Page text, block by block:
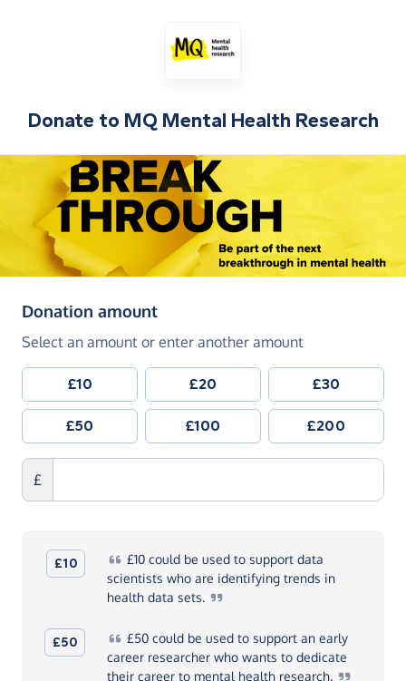
Donate to MQ Mental Health Research
Donation amount(in pounds sterling)
Select an amount or enter another amount
£10 £20 £30
£50 £100 £200
£
£10 £10could be used to support data
scientists who are identifying trends in
health data sets.
£50 £50could be used to support an early
career researcher who wants to dedicate
their career to mental health research.